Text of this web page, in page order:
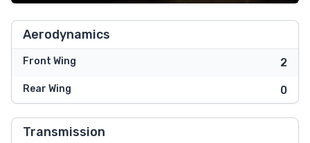
Aerodynamics
Front Wing 2
Rear Wing 0
Transmission